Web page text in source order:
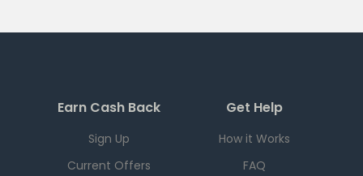
Earn Cash Back
Sign Up
Current Offers
Get Help
How it Works
FAQ